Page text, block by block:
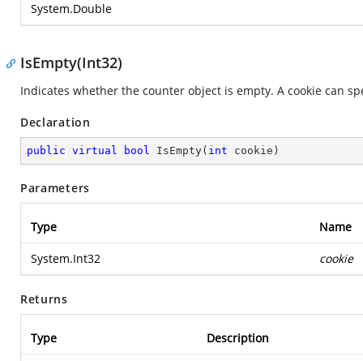
System.Double
IsEmpty(Int32)
Indicates whether the counter object is empty. A cookie can
Declaration
public virtual bool IsEmpty( int cookie )
Parameters
Type Name
System.Int32 cookie
Returns
Type Description